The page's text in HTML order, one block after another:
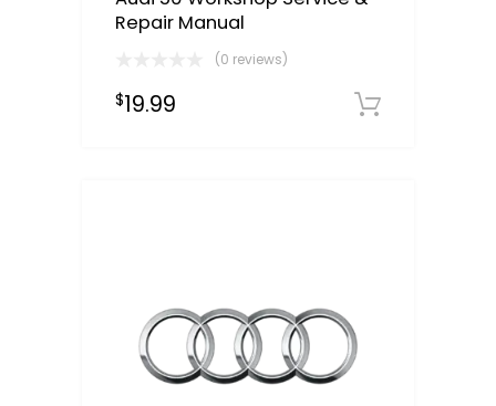
Repair Manual
(0 reviews)
$19.99